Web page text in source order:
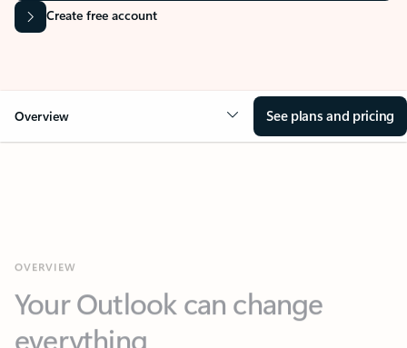
Create free account
Overview See plans and pricing
everything